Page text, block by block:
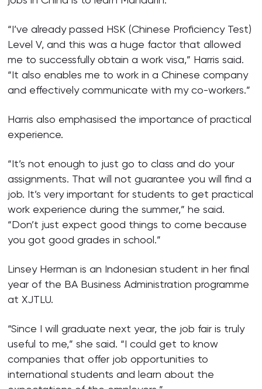
“I’ve already passed HSK (Chinese Proficiency Test)
Level V, and this was a huge factor that allowed
me to successfully obtain a work visa,” Harris said.
“It also enables me to work in a Chinese company
and effectively communicate with my co-workers.”
Harris also emphasised the importance of practical
experience.
“It’s not enough to just go to class and do your
assignments. That will not guarantee you will find a
job. It’s very important for students to get practical
work experience during the summer,” he said.
“Don’t just expect good things to come because
you got good grades in school.”
Linsey Herman is an Indonesian student in her final
year of the BA Business Administration programme
at XJTLU.
“Since I will graduate next year, the job fair is truly
useful to me,” she said. “I could get to know
companies that offer job opportunities to
international students and learn about the